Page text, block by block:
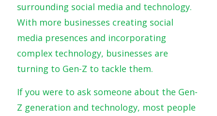
surrounding social media and technology.
With more businesses creating social
media presences and incorporating
complex technology, businesses are
turning to Gen-Z to tackle them.
If you were to ask someone about the Gen-
Z generation and technology, most people